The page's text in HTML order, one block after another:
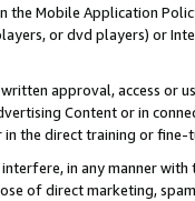
the Mobile Application
or dvd players) or
approval, access or
Content or in
the direct training or
in any manner
of direct marketing,